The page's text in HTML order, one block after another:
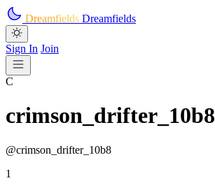
Skip to main content
Dreamfields Dreamfields
Sign In Join
C
crimson_drifter_10b8
@crimson_drifter_10b8
1